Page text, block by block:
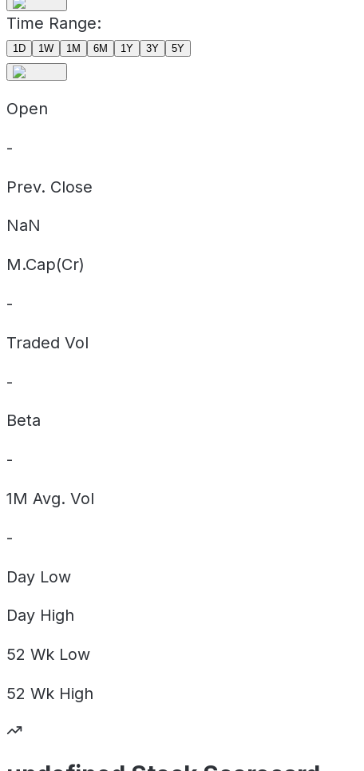
Time Range:
1D 1W 1M 6M 1Y 3Y 5Y
Open
-
Prev. Close
NaN
M.Cap(Cr)
-
Traded Vol
-
Beta
-
1M Avg. Vol
-
Day Low
Day High
52 Wk Low
52 Wk High